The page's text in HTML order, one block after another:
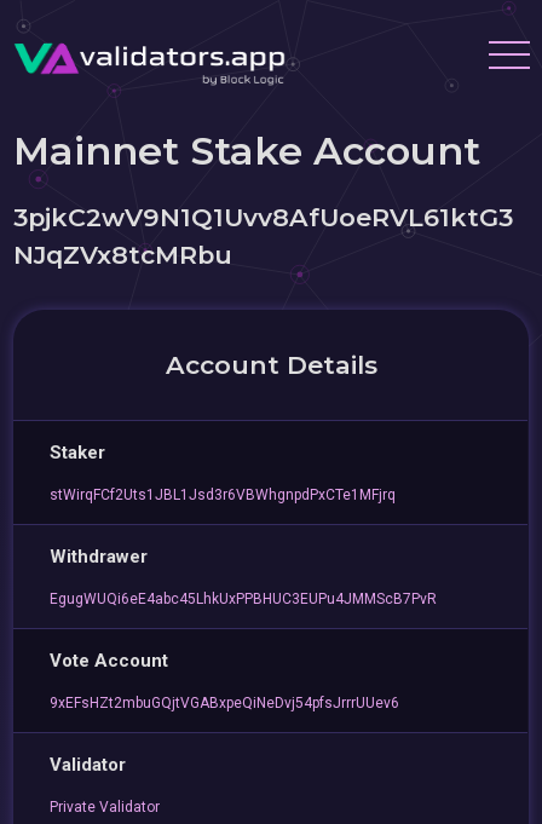
Mainnet Stake Account
3pjkC2wV9N1Q1Uvv8AfUoeRVL61ktG3
NJqZVx8tcMRbu
Account Details
Staker
stWirqFCf2Uts1JBL1Jsd3r6VBWhgnpdPxCTe1MFjrq
Withdrawer
EgugWUQi6eE4abc45LhkUxPPBHUC3EUPu4JMMScB7PvR
Vote Account
9xEFsHZt2mbuGQjtVGABxpeQiNeDvj54pfsJrrrUUev6
Validator
Private Validator